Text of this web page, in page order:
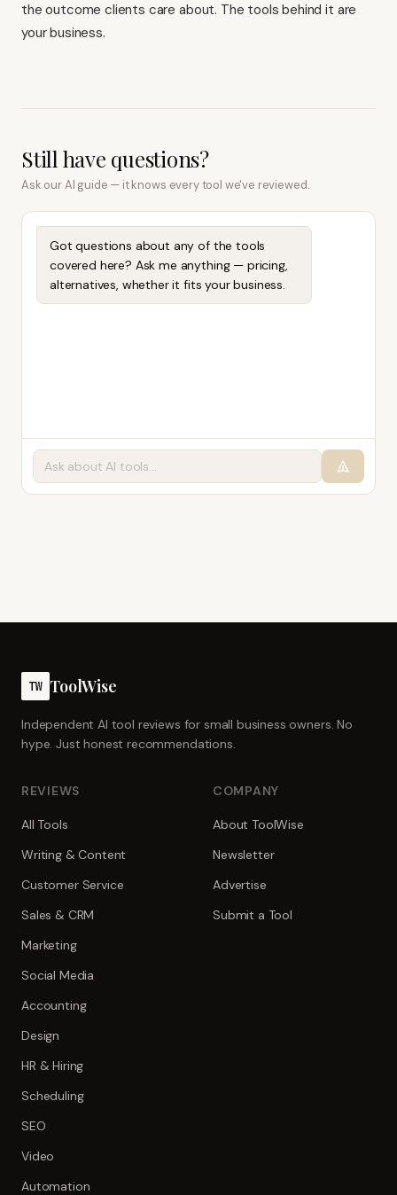
the outcome clients care about. The tools behind it are
your business.
Still have questions?
Ask our AI guide — it knows every tool we've reviewed.
Got questions about any of the tools
covered here? Ask me anything — pricing,
alternatives, whether it fits your business.
TW ToolWise
Independent AI tool reviews for small business owners. No
hype. Just honest recommendations.
REVIEWS
All Tools
Writing & Content
Customer Service
Sales & CRM
Marketing
Social Media
Accounting
Design
HR & Hiring
Scheduling
SEO
Video
Automation
COMPANY
About ToolWise
Newsletter
Advertise
Submit a Tool